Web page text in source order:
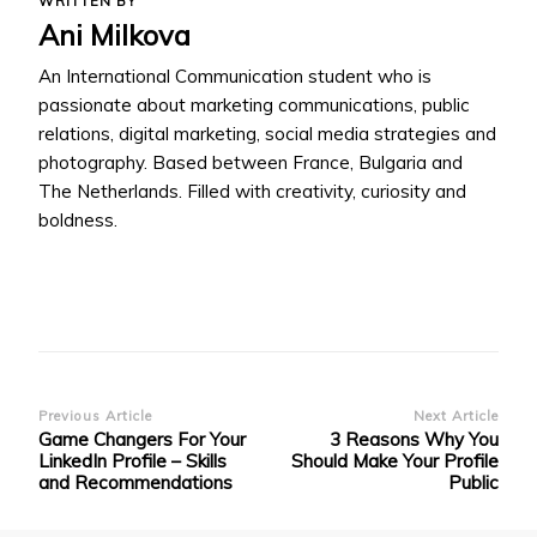
Ani Milkova
An International Communication student who is
passionate about marketing communications, public
relations, digital marketing, social media strategies and
photography. Based between France, Bulgaria and
The Netherlands. Filled with creativity, curiosity and
boldness.
Post
Navigation
Previous Article
Game Changers For Your
LinkedIn Profile – Skills
and Recommendations
Next Article
3 Reasons Why You
Should Make Your Profile
Public